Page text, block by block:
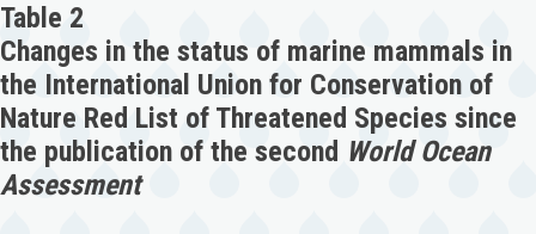
Table 2
Changes in the status of marine mammals in
the International Union for Conservation of
Nature Red List of Threatened Species since
the publication of the second World Ocean
Assessment